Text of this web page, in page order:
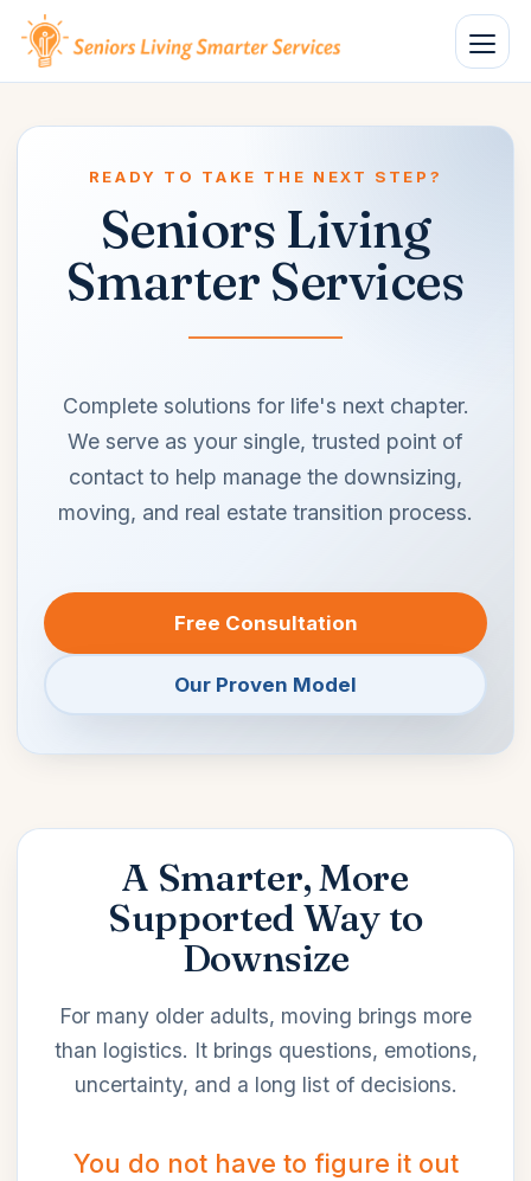
Open
READY TO TAKE THE NEXT STEP?
Seniors Living
Smarter Services
Complete solutions for life's next chapter.
We serve as your single, trusted point of
contact to help manage the downsizing,
moving, and real estate transition process.
Free Consultation
Our Proven Model
A Smarter, More
Supported Way to
Downsize
For many older adults, moving brings more
than logistics. It brings questions, emotions,
uncertainty, and a long list of decisions.
You do not have to figure it out